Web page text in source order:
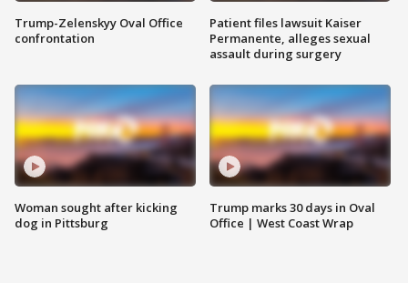
Trump-Zelenskyy Oval Office
confrontation
Woman sought after kicking
dog in Pittsburg
Patient files lawsuit Kaiser
Permanente, alleges sexual
assault during surgery
Trump marks 30 days in Oval
Office | West Coast Wrap